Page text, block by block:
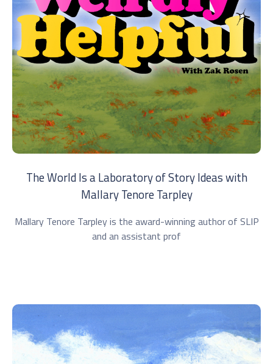
The World Is a Laboratory of Story Ideas with
Mallary Tenore Tarpley
Mallary Tenore Tarpley is the award-winning author of SLIP
and an assistant prof